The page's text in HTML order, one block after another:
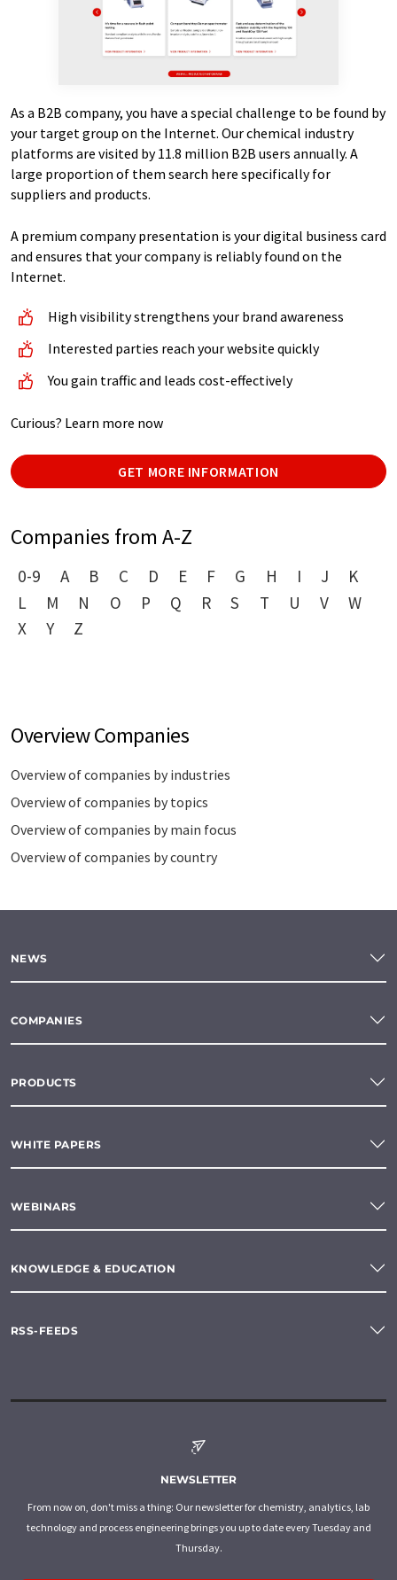
As a B2B company, you have a special challenge to be found by
your target group on the Internet. Our chemical industry
platforms are visited by 11.8 million B2B users annually. A
large proportion of them search here specifically for
suppliers and products.
A premium company presentation is your digital business card
and ensures that your company is reliably found on the
Internet.
High visibility strengthens your brand awareness
Interested parties reach your website quickly
You gain traffic and leads cost-effectively
Curious? Learn more now
GET MORE INFORMATION
Companies from A-Z
0-9 A B C D E F G H I J
K
L
M N O P Q R S T U V
W
X
Y Z
Overview Companies
Overview of companies by industries
Overview of companies by topics
Overview of companies by main focus
Overview of companies by country
NEWS
COMPANIES
PRODUCTS
WHITE PAPERS
WEBINARS
KNOWLEDGE & EDUCATION
RSS-FEEDS
NEWSLETTER
From now on, don't miss a thing: Our newsletter for chemistry, analytics, lab
technology and process engineering brings you up to date every Tuesday and
Thursday.